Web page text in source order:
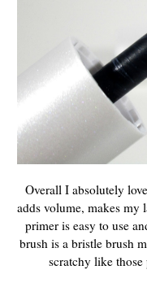
Overall I absolutely
adds volume, makes my
primer is easy to use
brush is a bristle brush
scratchy like